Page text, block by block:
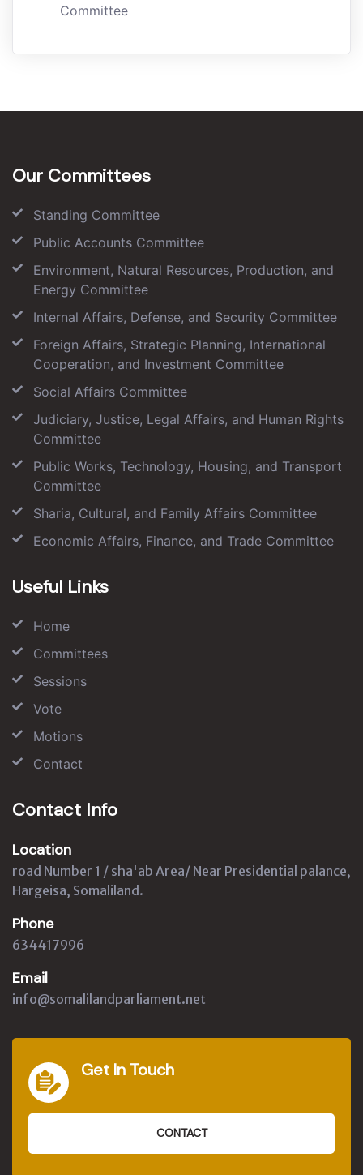
Committee
Our Committees
Standing Committee
Public Accounts Committee
Environment, Natural Resources, Production, and
Energy Committee
Internal Affairs, Defense, and Security Committee
Foreign Affairs, Strategic Planning, International
Cooperation, and Investment Committee
Social Affairs Committee
Judiciary, Justice, Legal Affairs, and Human Rights
Committee
Public Works, Technology, Housing, and Transport
Committee
Sharia, Cultural, and Family Affairs Committee
Economic Affairs, Finance, and Trade Committee
Useful Links
Home
Committees
Sessions
Vote
Motions
Contact
Contact Info
Location
road Number 1 / sha'ab Area/ Near Presidential palance,
Hargeisa, Somaliland.
Phone
634417996
Email
info@somalilandparliament.net
Get In Touch
CONTACT